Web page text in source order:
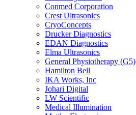
Conmed Corporation
Crest Ultrasonics
CryoConcepts
Drucker Diagnostics
EDAN Diagnostics
Elma Ultrasonics
General Physiotherapy (G5)
Hamilton Bell
IKA Works, Inc
Johari Digital
LW Scientific
Medical Illumination